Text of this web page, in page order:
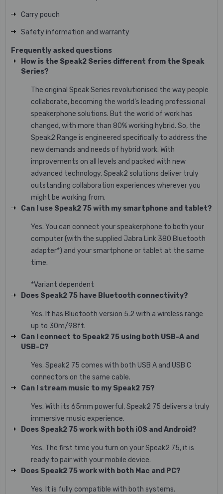
Carry pouch
Safety information and warranty
Frequently asked questions
How is the Speak2 Series different from the Speak
Series?
The original Speak Series revolutionised the way people
collaborate, becoming the world’s leading professional
speakerphone solutions. But the world of work has
changed, with more than 80% working hybrid. So, the
Speak2 Range is engineered specifically to address the
new demands and needs of hybrid work. With
improvements on all levels and packed with new
advanced technology, Speak2 solutions deliver truly
outstanding collaboration experiences wherever you
might be working from.
Can I use Speak2 75 with my smartphone and tablet?
Yes. You can connect your speakerphone to both your
computer (with the supplied Jabra Link 380 Bluetooth
adapter*) and your smartphone or tablet at the same
time.
*Variant dependent
Does Speak2 75 have Bluetooth connectivity?
Yes. It has Bluetooth version 5.2 with a wireless range
up to 30m/98ft.
Can I connect to Speak2 75 using both USB-A and
USB-C?
Yes. Speak2 75 comes with both USB A and USB C
connectors on the same cable.
Can I stream music to my Speak2 75?
Yes. With its 65mm powerful, Speak2 75 delivers a truly
immersive music experience.
Does Speak2 75 work with both iOS and Android?
Yes. The first time you turn on your Speak2 75, it is
ready to pair with your mobile device.
Does Speak2 75 work with both Mac and PC?
Yes. It is fully compatible with both systems.